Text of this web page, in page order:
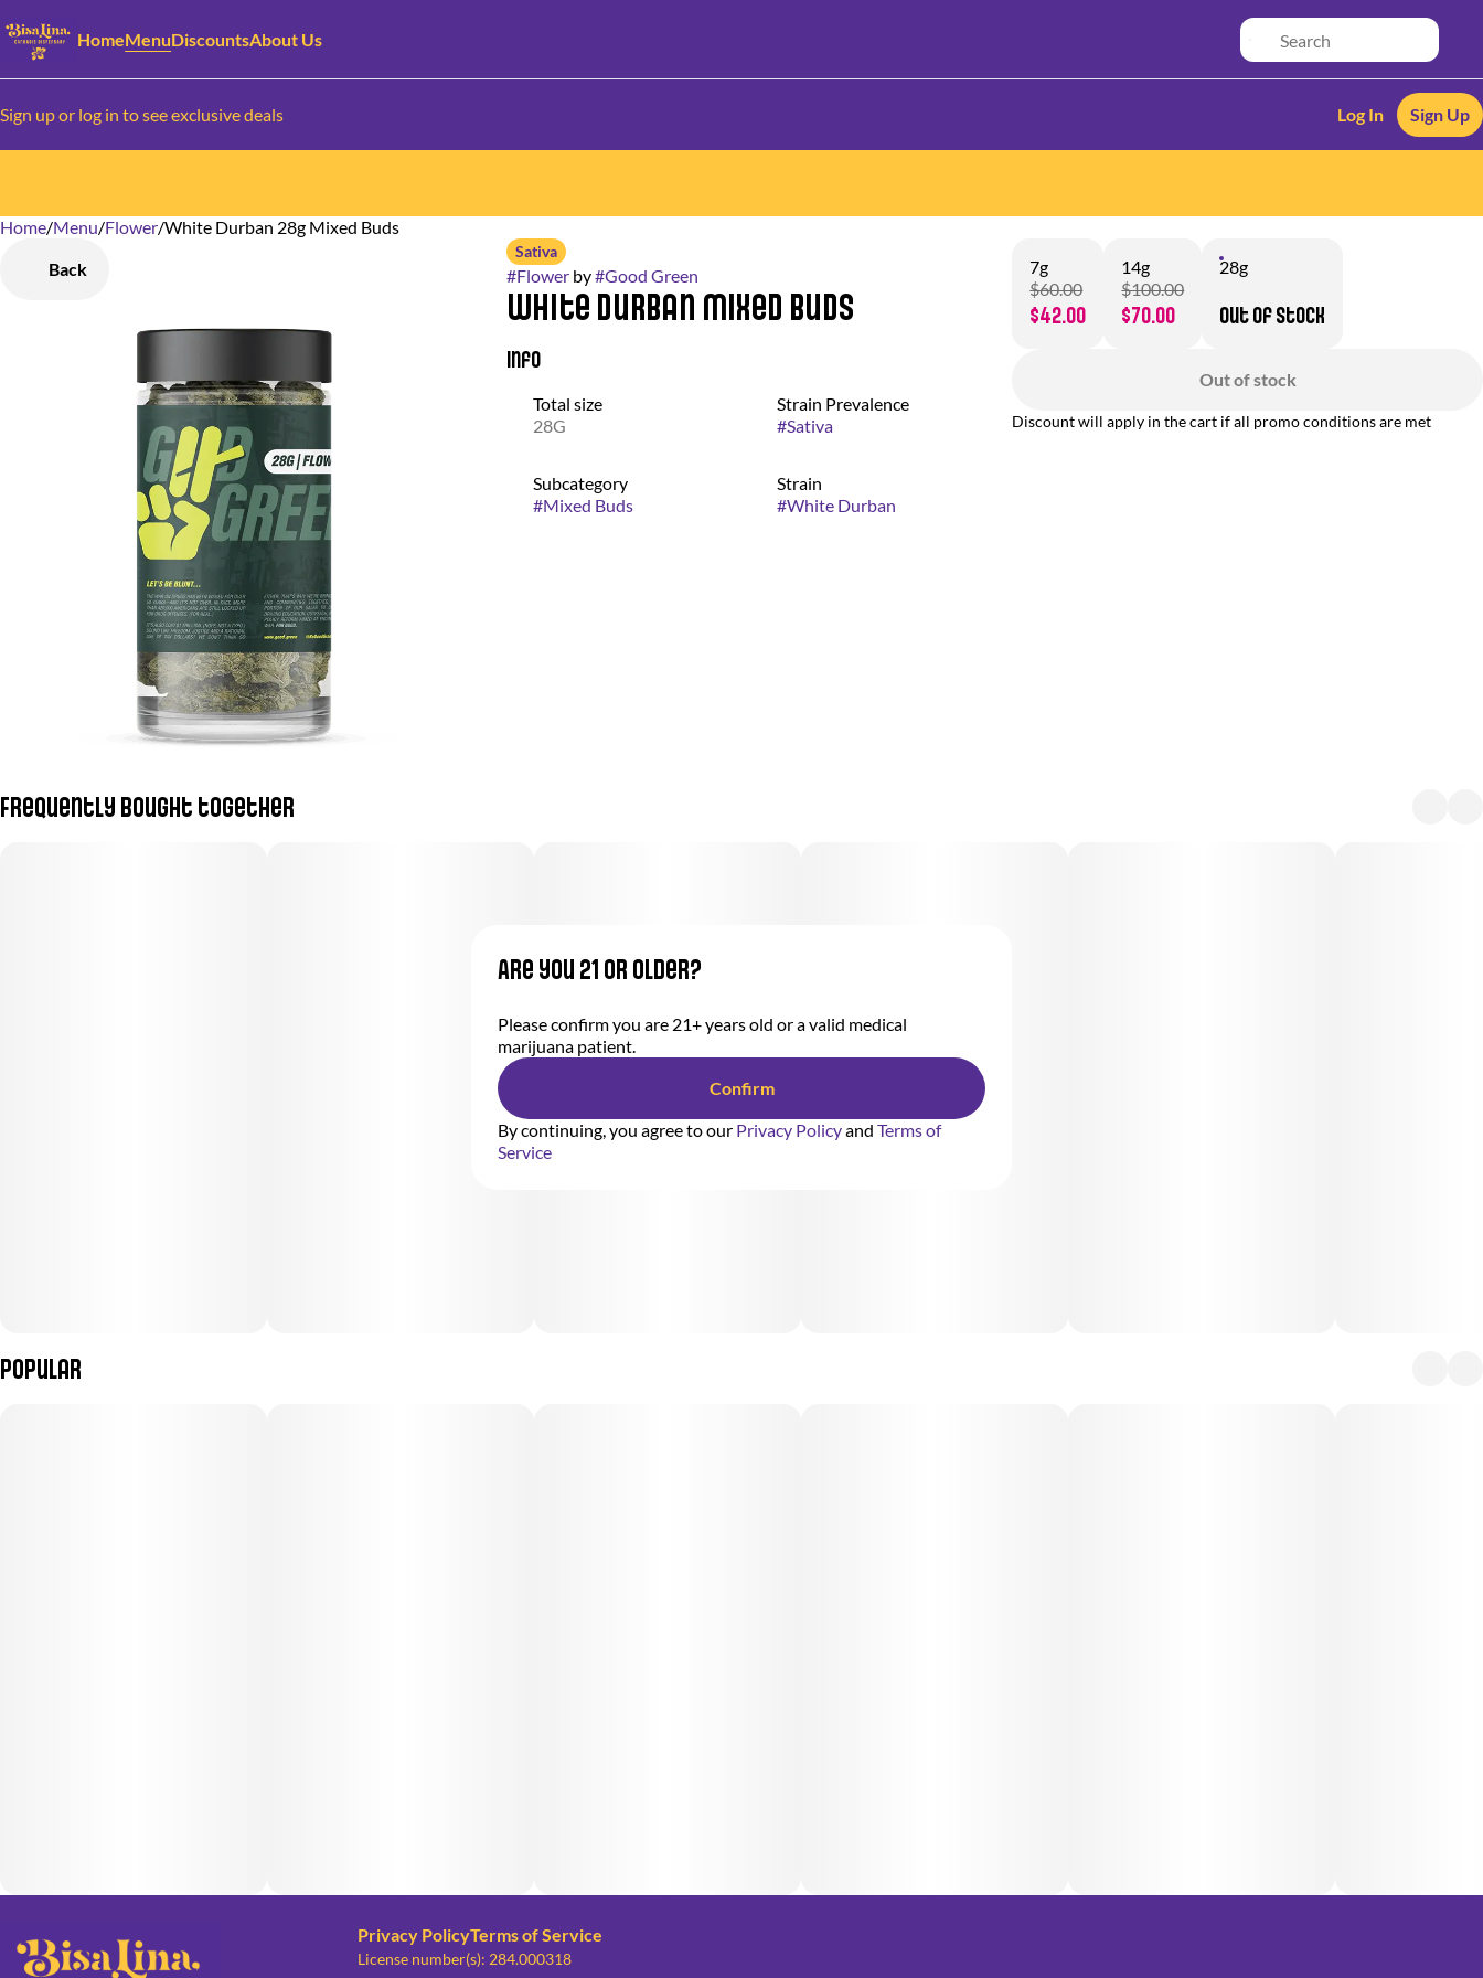
HomeMenuDiscountsAbout Us
Sign up or log in to see exclusive deals Log In Sign Up
Home/Menu/Flower/White Durban 28g Mixed Buds
Back
Sativa
#Flowerby#Good Green
White Durban Mixed Buds
Info
Total size
28G
Strain Prevalence
#Sativa
Subcategory
#Mixed Buds
Strain
#White Durban
7g
$60.00
$42.00
14g
$100.00
$70.00
28g
Out of stock
Out of stock
Discount will apply in the cart if all promo conditions are met
Frequently bought together
Popular
0
Privacy PolicyTerms of Service
License number(s): 284.000318
Are you 21 or older?
Please confirm you are 21+ years old or a valid medical
marijuana patient.
Confirm
By continuing, you agree to our Privacy Policyand Terms of
Service